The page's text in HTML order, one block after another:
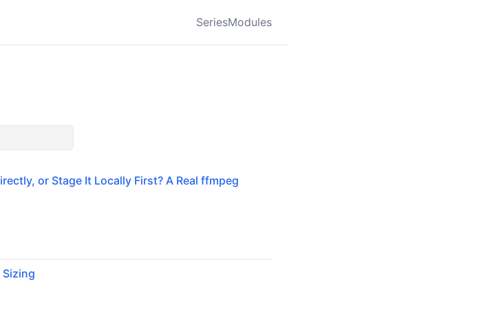
SeriesModules
or Stage It Locally First? A Real ffmpeg